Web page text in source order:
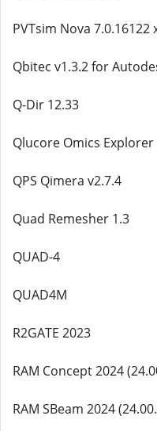
PVTsim Nova 7.0.16122
Qbitec v1.3.2 for
Q-Dir 12.33
Qlucore Omics Explorer
QPS Qimera v2.7.4
Quad Remesher 1.3
QUAD-4
QUAD4M
R2GATE 2023
RAM Concept 2024
RAM SBeam 2024